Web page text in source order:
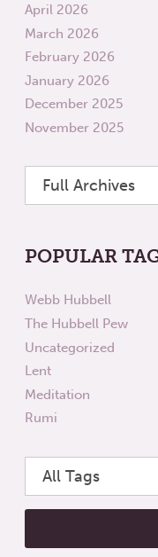
April 2026
March 2026
February 2026
January 2026
December 2025
November 2025
POPULAR
Webb Hubbell
The Hubbell Pew
Uncategorized
Lent
Meditation
Rumi